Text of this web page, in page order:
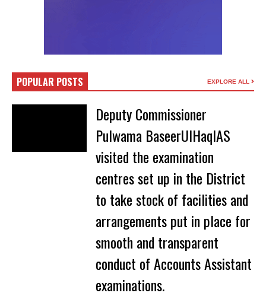
POPULAR POSTS EXPLORE ALL
Deputy Commissioner
Pulwama BaseerUlHaqIAS
visited the examination
centres set up in the District
to take stock of facilities and
arrangements put in place for
smooth and transparent
conduct of Accounts Assistant
examinations.